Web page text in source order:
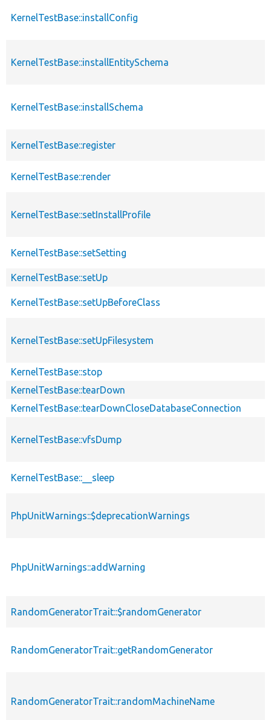
KernelTestBase::installConfig
KernelTestBase::installEntitySchema
KernelTestBase::installSchema
KernelTestBase::register
KernelTestBase::render
KernelTestBase::setInstallProfile
KernelTestBase::setSetting
KernelTestBase::setUp
KernelTestBase::setUpBeforeClass
KernelTestBase::setUpFilesystem
KernelTestBase::stop
KernelTestBase::tearDown
KernelTestBase::tearDownCloseDatabaseConnection
KernelTestBase::vfsDump
KernelTestBase::__sleep
PhpUnitWarnings::$deprecationWarnings
PhpUnitWarnings::addWarning
RandomGeneratorTrait::$randomGenerator
RandomGeneratorTrait::getRandomGenerator
RandomGeneratorTrait::randomMachineName